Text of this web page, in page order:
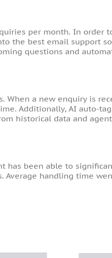
per month. In order
the best email support
questions and
When a new enquiry is
Additionally, AI auto-
historical data and
has been able to
Average handling time